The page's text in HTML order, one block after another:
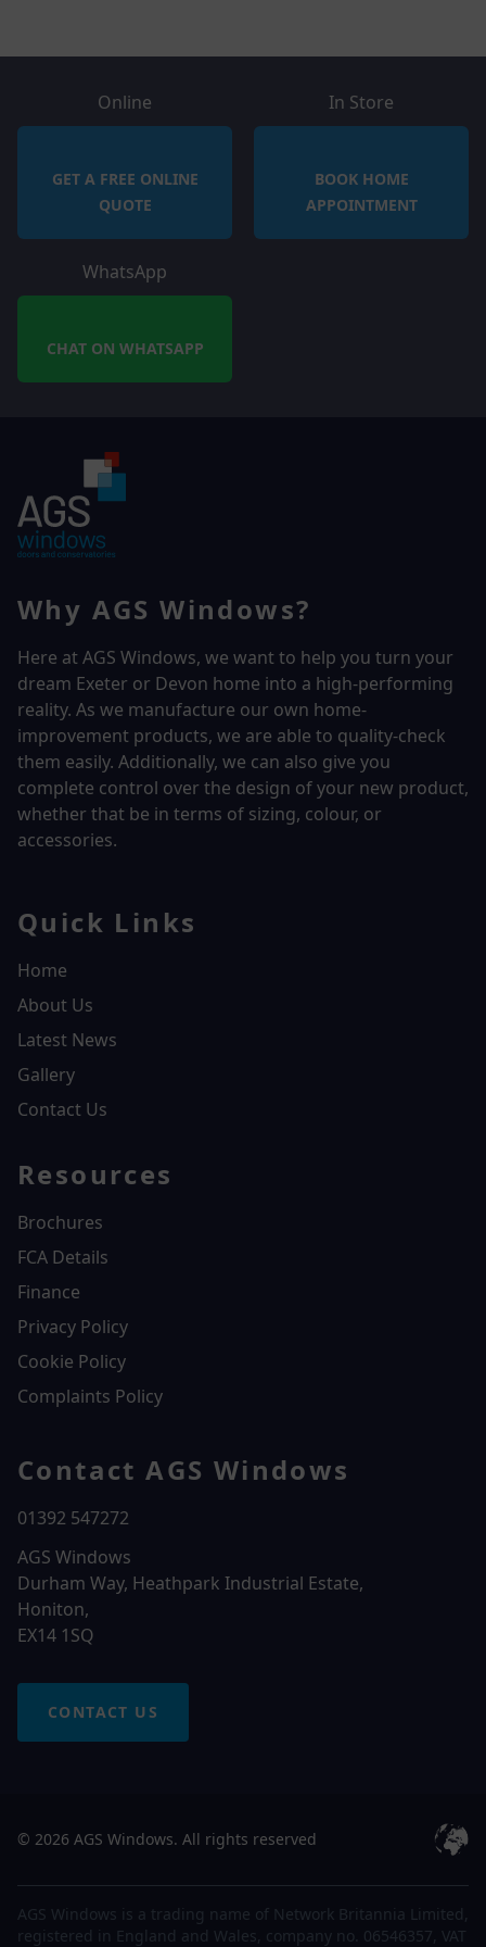
Online
GET A FREE ONLINE
QUOTE
In Store
BOOK HOME
APPOINTMENT
WhatsApp
CHAT ON WHATSAPP
Why AGS Windows?
Here at AGS Windows, we want to help you turn your
dream Exeter or Devon home into a high-performing
reality. As we manufacture our own home-
improvement products, we are able to quality-check
them easily. Additionally, we can also give you
complete control over the design of your new product,
whether that be in terms of sizing, colour, or
accessories.
Quick Links
Home
About Us
Latest News
Gallery
Contact Us
Resources
Brochures
FCA Details
Finance
Privacy Policy
Cookie Policy
Complaints Policy
Contact AGS Windows
01392 547272
AGS Windows
Durham Way, Heathpark Industrial Estate,
Honiton,
EX14 1SQ
CONTACT US
© 2026 AGS Windows. All rights reserved
AGS Windows is a trading name of Network Britannia Limited,
registered in England and Wales, company no. 06546357, VAT